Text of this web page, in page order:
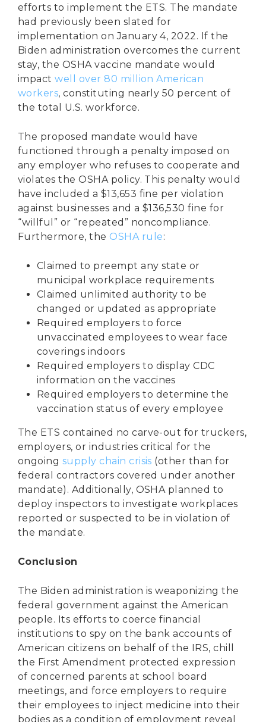
efforts to implement the ETS. The mandate
had previously been slated for
implementation on January 4, 2022. If the
Biden administration overcomes the current
stay, the OSHA vaccine mandate would
impactwell over 80 million American
workers, constituting nearly 50 percent of
the total U.S. workforce.
The proposed mandate would have
functioned through a penalty imposed on
any employer who refuses to cooperate and
violates the OSHA policy. This penalty would
have included a $13,653 fine per violation
against businesses and a $136,530 fine for
“willful” or “repeated” noncompliance.
Furthermore, the OSHA rule:
Claimed to preempt any state or
municipal workplace requirements
Claimed unlimited authority to be
changed or updated as appropriate
Required employers to force
unvaccinated employees to wear face
coverings indoors
Required employers to displayCDC
information on the vaccines
Required employers to determine the
vaccination status of every employee
The ETS contained no carve-out for truckers,
employers, or industries critical for the
ongoing supply chain crisis (other than for
federal contractors covered under another
mandate). Additionally, OSHA planned to
deploy inspectors to investigate workplaces
reported or suspected to be in violation of
the mandate.
Conclusion
The Biden administration is weaponizing the
federal government against the American
people. Its efforts to coerce financial
institutions to spy on the bank accounts of
American citizens on behalf of the IRS, chill
the First Amendment protected expression
of concerned parents at school board
meetings, and force employers to require
their employees to inject medicine into their
bodies as a condition of employment reveal